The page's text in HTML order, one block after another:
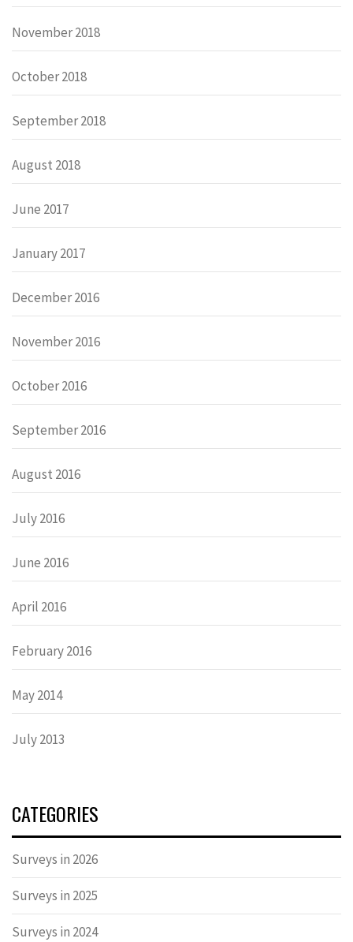
November 2018
October 2018
September 2018
August 2018
June 2017
January 2017
December 2016
November 2016
October 2016
September 2016
August 2016
July 2016
June 2016
April 2016
February 2016
May 2014
July 2013
CATEGORIES
Surveys in 2026
Surveys in 2025
Surveys in 2024